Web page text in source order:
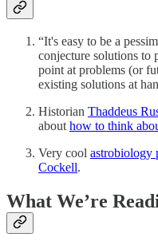
“It's easy to be a
conjecture solutions to
point at problems (or
existing solutions at
Historian Thaddeus
abouthow to think
Very cool astrobiology
Cockell.
What We’re